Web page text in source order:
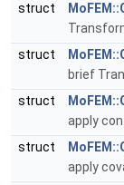
struct
struct
brief
struct
apply
struct
apply